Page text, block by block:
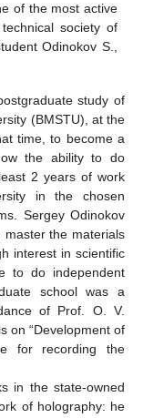
of the most active
society of
Odinokov S.,
study of
(BMSTU), at the
time, to become a
the ability to do
2 years of work
in the chosen
Sergey Odinokov
master the materials
interest in scientific
to do independent
school was a
of Prof. O. V.
on “Development of
for recording the
in the state-owned
of holography: he